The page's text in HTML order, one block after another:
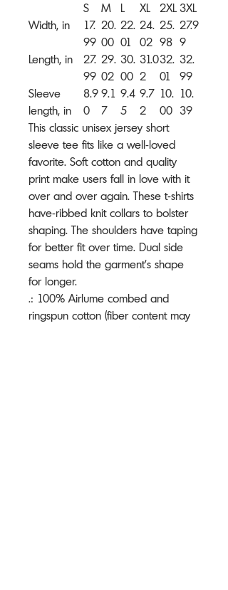
S M L XL 2XL 3XL
Width, in
17.
99
20.
00
22.
01
24.
02
25.
98
27.9
9
Length, in
27.
99
29.
02
30.
00
31.0
2
32.
01
32.
99
Sleeve
length, in
8.9
0
9.1
7
9.4
5
9.7
2
10.
00
10.
39
This classic unisex jersey short
sleeve tee fits like a well-loved
favorite. Soft cotton and quality
print make users fall in love with it
over and over again. These t-shirts
have-ribbed knit collars to bolster
shaping. The shoulders have taping
for better fit over time. Dual side
seams hold the garment's shape
for longer.
.: 100% Airlume combed and
ringspun cotton (fiber content may